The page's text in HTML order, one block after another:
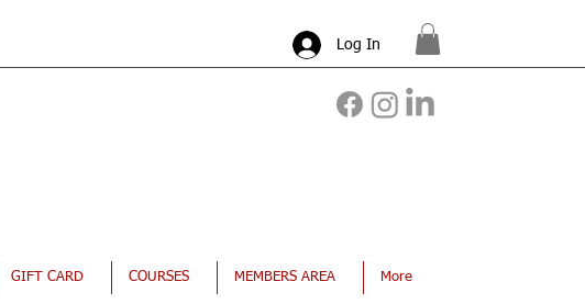
Log In
GIFT CARD COURSES MEMBERS AREA More